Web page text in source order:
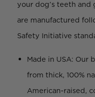
your dog’s teeth and
are manufactured
Safety Initiative
Made in USA: Our
from thick, 100%
American-raised,